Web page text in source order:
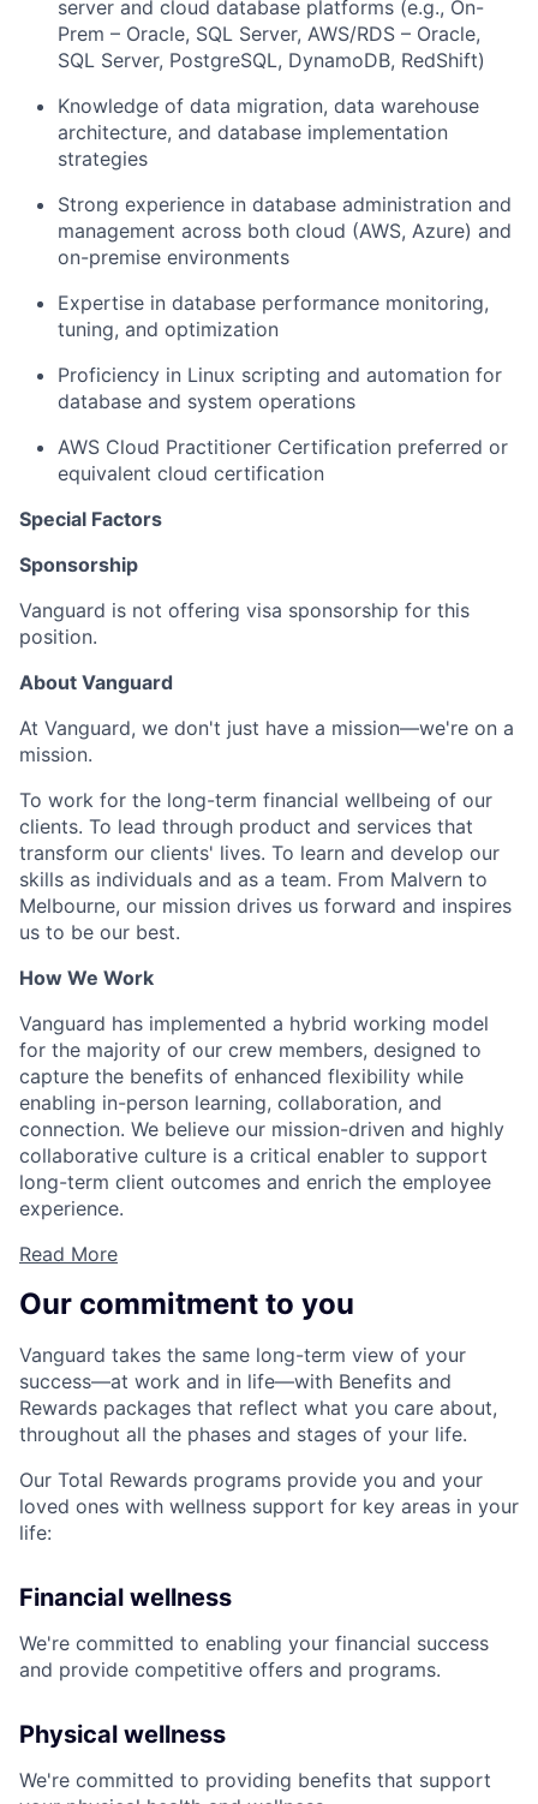
server and cloud database platforms (e.g., On-
Prem – Oracle, SQL Server, AWS/RDS – Oracle,
SQL Server, PostgreSQL, DynamoDB, RedShift)
Knowledge of data migration, data warehouse
architecture, and database implementation
strategies
Strong experience in database administration and
management across both cloud (AWS, Azure) and
on-premise environments
Expertise in database performance monitoring,
tuning, and optimization
Proficiency in Linux scripting and automation for
database and system operations
AWS Cloud Practitioner Certification preferred or
equivalent cloud certification
Special Factors
Sponsorship
Vanguard is not offering visa sponsorship for this
position.
About Vanguard
At Vanguard, we don't just have a mission—we're on a
mission.
To work for the long-term financial wellbeing of our
clients. To lead through product and services that
transform our clients' lives. To learn and develop our
skills as individuals and as a team. From Malvern to
Melbourne, our mission drives us forward and inspires
us to be our best.
How We Work
Vanguard has implemented a hybrid working model
for the majority of our crew members, designed to
capture the benefits of enhanced flexibility while
enabling in-person learning, collaboration, and
connection. We believe our mission-driven and highly
collaborative culture is a critical enabler to support
long-term client outcomes and enrich the employee
experience.
Read More
Our commitment to you
Vanguard takes the same long-term view of your
success—at work and in life—with Benefits and
Rewards packages that reflect what you care about,
throughout all the phases and stages of your life.
Our Total Rewards programs provide you and your
loved ones with wellness support for key areas in your
life:
Financial wellness
We're committed to enabling your financial success
and provide competitive offers and programs.
Physical wellness
We're committed to providing benefits that support